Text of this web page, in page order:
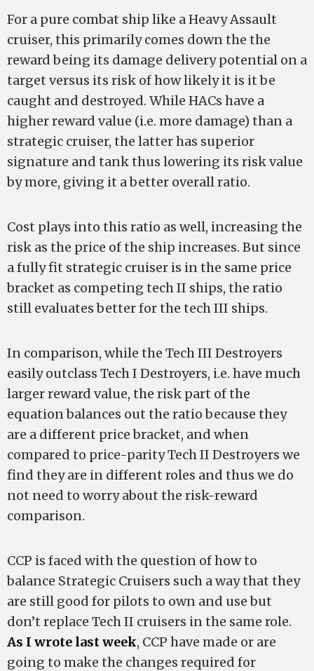
For a pure combat ship like a Heavy Assault
cruiser, this primarily comes down the the
reward being its damage delivery potential on a
target versus its risk of how likely it is it be
caught and destroyed. While HACs have a
higher reward value (i.e. more damage) than a
strategic cruiser, the latter has superior
signature and tank thus lowering its risk value
by more, giving it a better overall ratio.
Cost plays into this ratio as well, increasing the
risk as the price of the ship increases. But since
a fully fit strategic cruiser is in the same price
bracket as competing tech II ships, the ratio
still evaluates better for the tech III ships.
In comparison, while the Tech III Destroyers
easily outclass Tech I Destroyers, i.e. have much
larger reward value, the risk part of the
equation balances out the ratio because they
are a different price bracket, and when
compared to price-parity Tech II Destroyers we
find they are in different roles and thus we do
not need to worry about the risk-reward
comparison.
CCP is faced with the question of how to
balance Strategic Cruisers such a way that they
are still good for pilots to own and use but
don’t replace Tech II cruisers in the same role.
As I wrote last week, CCP have made or are
going to make the changes required for